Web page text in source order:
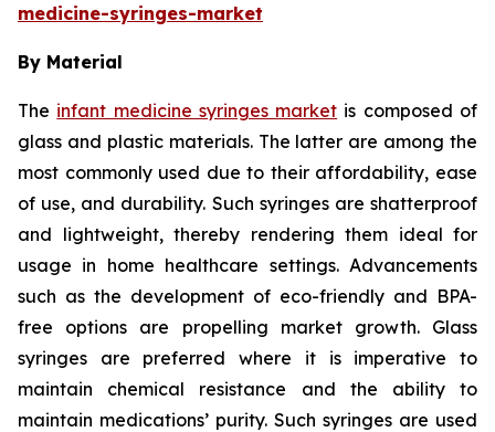
medicine-syringes-market
By Material
The infant medicine syringes market is composed of
glass and plastic materials. The latter are among the
most commonly used due to their affordability, ease
of use, and durability. Such syringes are shatterproof
and lightweight, thereby rendering them ideal for
usage in home healthcare settings. Advancements
such as the development of eco-friendly and BPA-
free options are propelling market growth. Glass
syringes are preferred where it is imperative to
maintain chemical resistance and the ability to
maintain medications’ purity. Such syringes are used